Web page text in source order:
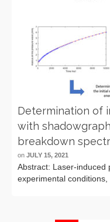
Determination of
with
breakdown
on JULY 15, 2021
Abstract: Laser-induced
experimental conditions,